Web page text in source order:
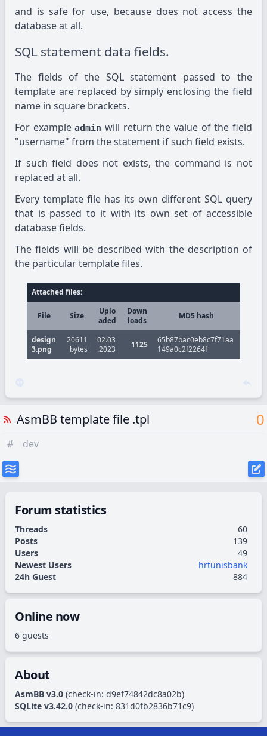
and is safe for use, because does not access the
database at all.
SQL statement data fields.
The fields of the SQL statement passed to the
template are replaced by simply enclosing the field
name in square brackets.
For exampleadmin will return the value of the field
"username" from the statement if such field exists.
If such field does not exists, the command is not
replaced at all.
Every template file has its own different SQL query
that is passed to it with its own set of accessible
database fields.
The fields will be described with the description of
the particular template files.
Attached files:
File Size
Uplo
aded
Down
loads
MD5 hash
design
3.png
20611
bytes
02.03
.2023
1125
65b87bac0eb8c7f71aa
149a0c2f2264f
AsmBB template file .tpl 0
# dev
Forum statistics
Threads
60
Posts
139
Users
49
Newest Users
hrtunisbank
24h Guest
884
Online now
6 guests
About
AsmBB v3.0 (check-in: d9ef74842dc8a02b)
SQLite v3.42.0 (check-in: 831d0fb2836b71c9)